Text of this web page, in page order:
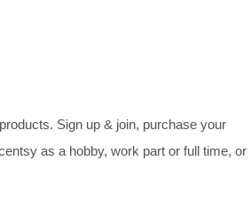
Sign up & join, purchase your
as a hobby, work part or full time, or